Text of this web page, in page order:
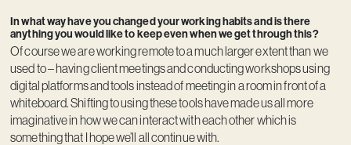
In what way have you changed your working habits and is there
anything you would like to keep even when we get through this?
Of course we are working remote to a much larger extent than we
used to – having client meetings and conducting workshops using
digital platforms and tools instead of meeting in a room in front of a
whiteboard. Shifting to using these tools have made us all more
imaginative in how we can interact with each other which is
something that I hope we’ll all continue with.